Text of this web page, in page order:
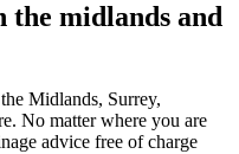
midlands and
Midlands, Surrey,
No matter where you are
advice free of charge